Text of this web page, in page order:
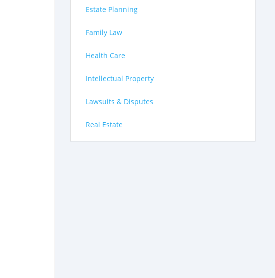
Estate Planning
Family Law
Health Care
Intellectual Property
Lawsuits & Disputes
Real Estate